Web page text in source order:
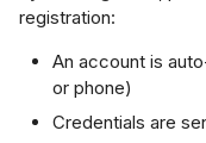
registration:
An account is
or phone)
Credentials are